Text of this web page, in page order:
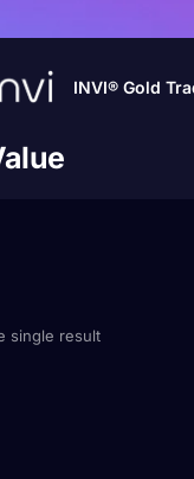
INVI® Gold
single result